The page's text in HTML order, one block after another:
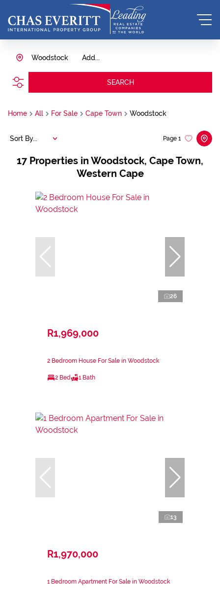
Add...
Woodstock
SEARCH
Home All For Sale Cape Town Woodstock
17 Properties in Woodstock, Cape Town,
Western Cape
Page 1
Sort By...
26
R1,969,000
2 Bedroom House For Sale in Woodstock
2 Bed 1 Bath
13
R1,970,000
1 Bedroom Apartment For Sale in Woodstock